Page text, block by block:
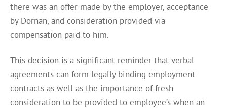
there was an offer made by the employer, acceptance
by Dornan, and consideration provided via
compensation paid to him.
This decision is a significant reminder that verbal
agreements can form legally binding employment
contracts as well as the importance of fresh
consideration to be provided to employee’s when an